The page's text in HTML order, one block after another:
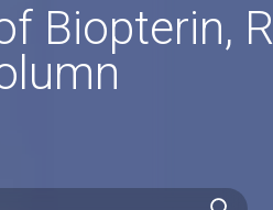
Biopterin,